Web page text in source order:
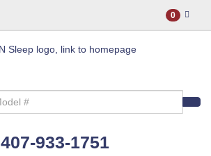
0
407-933-1751